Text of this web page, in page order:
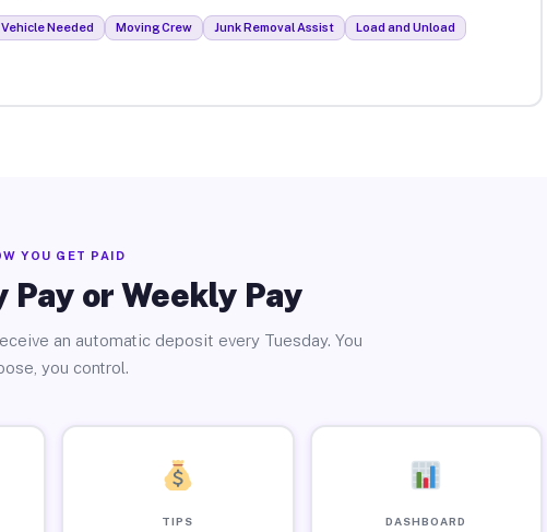
Vehicle Needed Moving Crew Junk Removal Assist Load and Unload
YOU GET PAID
or Weekly Pay
an automatic deposit every Tuesday. You
you control.
TIPS DASHBOARD